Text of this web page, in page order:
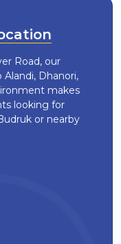
Road, our
Dhanori,
makes
looking for
or nearby